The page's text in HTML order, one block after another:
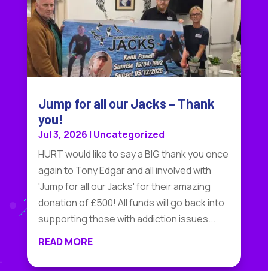
Jump for all our Jacks – Thank
you!
Jul 3, 2026 | Uncategorized
HURT would like to say a BIG thank you once
again to Tony Edgar and all involved with
'Jump for all our Jacks' for their amazing
donation of £500! All funds will go back into
supporting those with addiction issues...
READ MORE